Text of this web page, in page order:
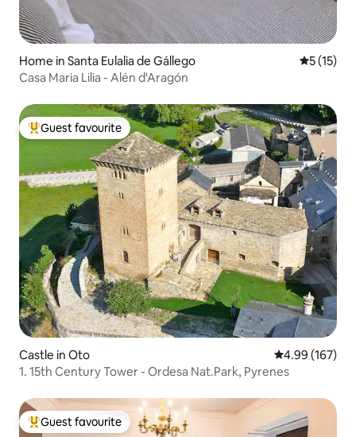
Home in Santa Eulalia de Gállego 5 out of 5
5 (15)
Casa Maria Lilia - Alén d'Aragón
Top guest favourite
Guest favourite
Castle in Oto 4.99 out of 5
4.99 (167)
1. 15th Century Tower - Ordesa Nat.Park, Pyrenes
Top guest favourite
Guest favourite